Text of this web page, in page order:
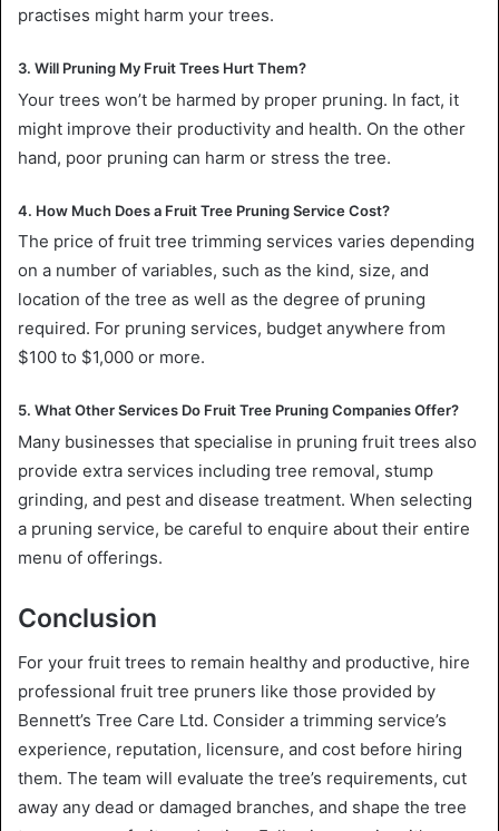
practises might harm your trees.
3. Will Pruning My Fruit Trees Hurt Them?
Your trees won’t be harmed by proper pruning. In fact, it
might improve their productivity and health. On the other
hand, poor pruning can harm or stress the tree.
4. How Much Does a Fruit Tree Pruning Service Cost?
The price of fruit tree trimming services varies depending
on a number of variables, such as the kind, size, and
location of the tree as well as the degree of pruning
required. For pruning services, budget anywhere from
$100 to $1,000 or more.
5. What Other Services Do Fruit Tree Pruning Companies Offer?
Many businesses that specialise in pruning fruit trees also
provide extra services including tree removal, stump
grinding, and pest and disease treatment. When selecting
a pruning service, be careful to enquire about their entire
menu of offerings.
Conclusion
For your fruit trees to remain healthy and productive, hire
professional fruit tree pruners like those provided by
Bennett’s Tree Care Ltd. Consider a trimming service’s
experience, reputation, licensure, and cost before hiring
them. The team will evaluate the tree’s requirements, cut
away any dead or damaged branches, and shape the tree